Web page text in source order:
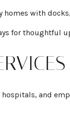
with
for thoughtful
and